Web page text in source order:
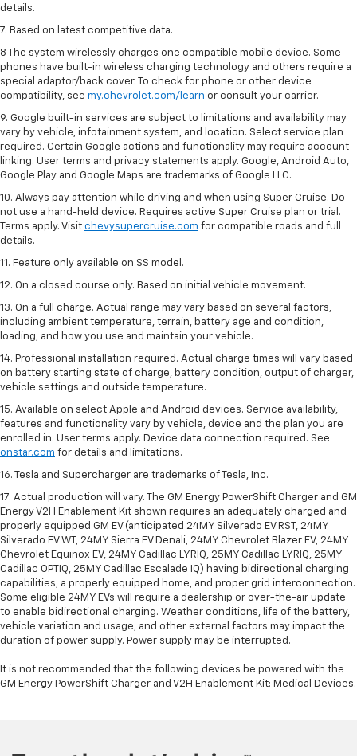
details.
7. Based on latest competitive data.
8 The system wirelessly charges one compatible mobile device. Some
phones have built-in wireless charging technology and others require a
special adaptor/back cover. To check for phone or other device
compatibility, see my.chevrolet.com/learn or consult your carrier.
9. Google built-in services are subject to limitations and availability may
vary by vehicle, infotainment system, and location. Select service plan
required. Certain Google actions and functionality may require account
linking. User terms and privacy statements apply. Google, Android Auto,
Google Play and Google Maps are trademarks of Google LLC.
10. Always pay attention while driving and when using Super Cruise. Do
not use a hand-held device. Requires active Super Cruise plan or trial.
Terms apply. Visit chevysupercruise.com for compatible roads and full
details.
11. Feature only available on SS model.
12. On a closed course only. Based on initial vehicle movement.
13. On a full charge. Actual range may vary based on several factors,
including ambient temperature, terrain, battery age and condition,
loading, and how you use and maintain your vehicle.
14. Professional installation required. Actual charge times will vary based
on battery starting state of charge, battery condition, output of charger,
vehicle settings and outside temperature.
15. Available on select Apple and Android devices. Service availability,
features and functionality vary by vehicle, device and the plan you are
enrolled in. User terms apply. Device data connection required. See
onstar.com for details and limitations.
16. Tesla and Supercharger are trademarks of Tesla, Inc.
17. Actual production will vary. The GM Energy PowerShift Charger and GM
Energy V2H Enablement Kit shown requires an adequately charged and
properly equipped GM EV (anticipated 24MY Silverado EV RST, 24MY
Silverado EV WT, 24MY Sierra EV Denali, 24MY Chevrolet Blazer EV, 24MY
Chevrolet Equinox EV, 24MY Cadillac LYRIQ, 25MY Cadillac LYRIQ, 25MY
Cadillac OPTIQ, 25MY Cadillac Escalade IQ) having bidirectional charging
capabilities, a properly equipped home, and proper grid interconnection.
Some eligible 24MY EVs will require a dealership or over-the-air update
to enable bidirectional charging. Weather conditions, life of the battery,
vehicle variation and usage, and other external factors may impact the
duration of power supply. Power supply may be interrupted.
It is not recommended that the following devices be powered with the
GM Energy PowerShift Charger and V2H Enablement Kit: Medical Devices.